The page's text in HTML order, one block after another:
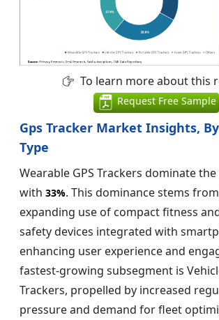
To learn more about this
Request Free Sample
Gps Tracker Market Insights,
Type
Wearable GPS Trackers dominate
with 33%. This dominance stems
expanding use of compact fitness
safety devices integrated with
enhancing user experience and
fastest-growing subsegment is
Trackers, propelled by increased
pressure and demand for fleet